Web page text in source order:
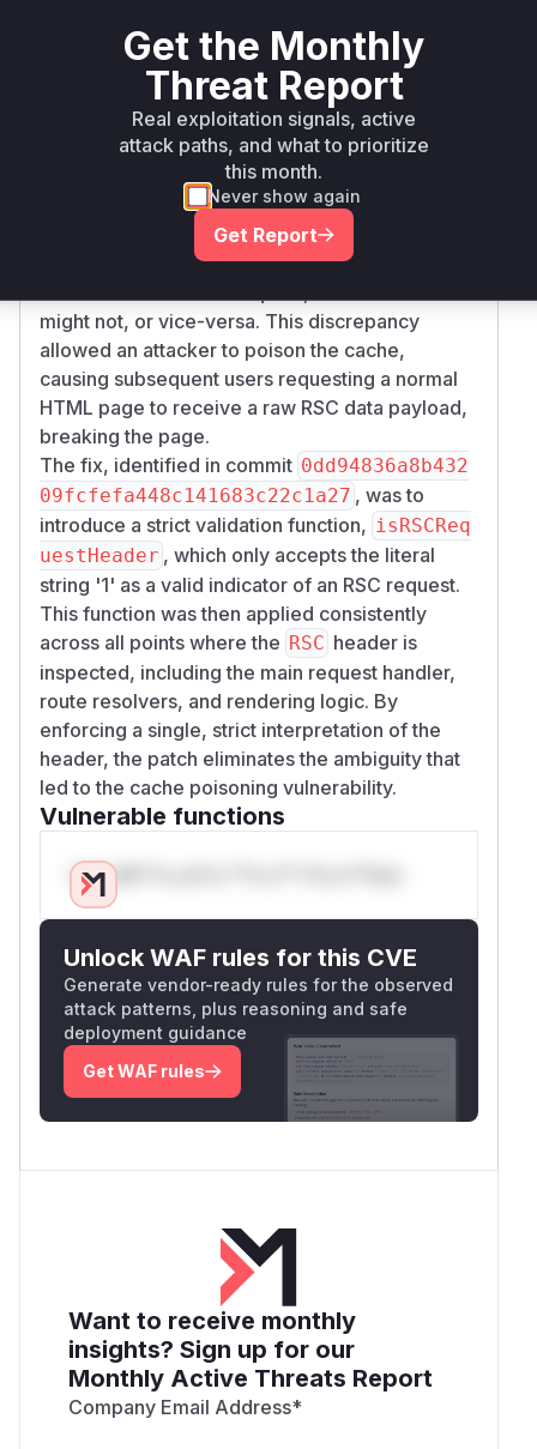
(RSC). The root cause was an inconsistent
interpretation of the RSC request header across
different parts of the application and
infrastructure (like CDNs or reverse proxies). An
attacker could send a request with a malformed
RSC: 0orRSC: true
instead of the expectedRSC: 1). Some parts
of the Next.js server would interpret this loosely
Boolean(header_value)
might not, or vice-versa. This discrepancy
allowed an attacker to poison the cache,
causing subsequent users requesting a normal
HTML page to receive a raw RSC data payload,
breaking the page.
The fix, identified in commit 0dd94836a8b432
09fcfefa448c141683c22c1a27 , was to
introduce a strict validation function, isRSCReq
uestHeader , which only accepts the literal
string '1' as a valid indicator of an RSC request.
This function was then applied consistently
across all points where the RSC header is
inspected, including the main request handler,
route resolvers, and rendering logic. By
enforcing a single, strict interpretation of the
header, the patch eliminates the ambiguity that
led to the cache poisoning vulnerability.
Vulnerable functions
Only Mi**o us*rs **n s** t*is s**tion
Unlock WAF rules for this CVE
Generate vendor-ready rules for the observed
attack patterns, plus reasoning and safe
deployment guidance
Get WAF rules
Want to receive monthly
insights? Sign up for our
Monthly Active Threats Report
Company Email Address*
Get the Monthly
Threat Report
Real exploitation signals, active
attack paths, and what to prioritize
this month.
Never show again
Get Report